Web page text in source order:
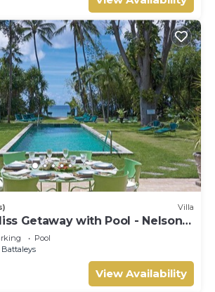
Villa
Getaway with Pool - Nelson
Pool
View Availability